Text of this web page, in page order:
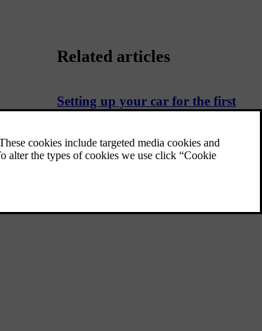
Related articles
Setting up your car for the first
time
There is a guide that helps you set your car
up the first time you use it.